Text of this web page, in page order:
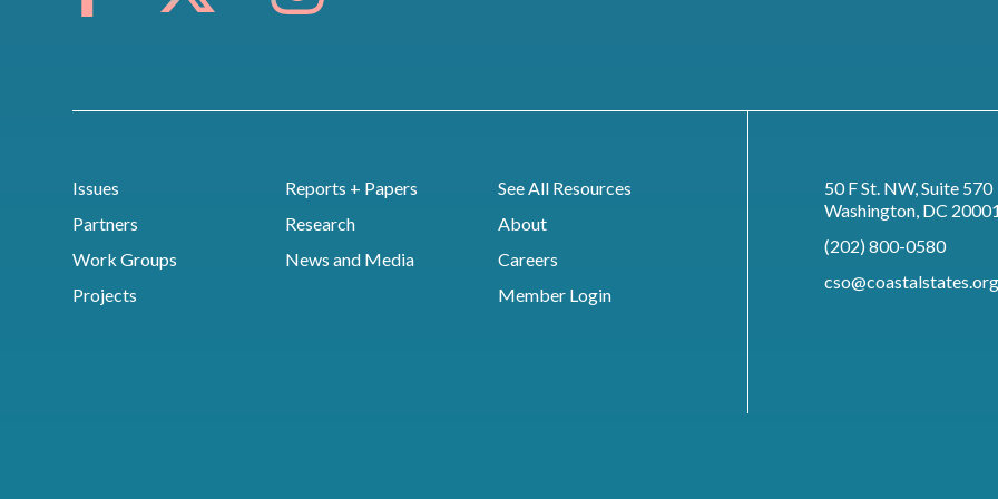
Issues
Partners
Work Groups
Projects
Reports + Papers
Research
News and Media
See All Resources
About
Careers
Member Login
50 F St. NW, Suite 570
Washington, DC
(202) 800-0580
cso@coastalstates.org